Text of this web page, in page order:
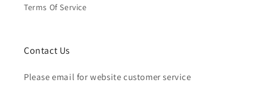
Terms Of Service
Contact Us
Please email for website customer service